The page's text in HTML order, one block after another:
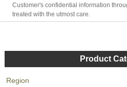
Customer's confidential information
treated with the utmost care.
Product
Region